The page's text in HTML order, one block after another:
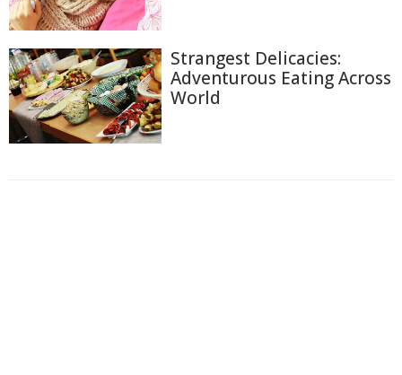
Strangest Delicacies:
Adventurous Eating Across
World